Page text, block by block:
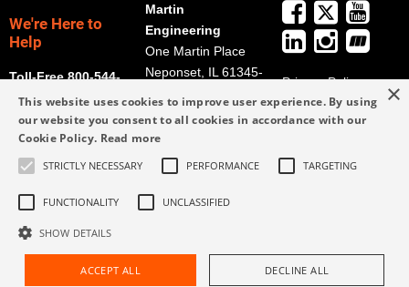
We're Here to
Help
Toll-Free 800-544-
2947
Martin
Engineering
One Martin Place
Neponset, IL 61345-
Get Directions
eng.com
309-852-2384
Privacy Policy
Terms and
Conditions
Form
Request Assistance Find Rep
×
This website uses cookies to improve user experience. By using
our website you consent to all cookies in accordance with our
Cookie Policy. Read more
STRICTLY NECESSARY PERFORMANCE TARGETING
FUNCTIONALITY UNCLASSIFIED
SHOW DETAILS
ACCEPT ALL DECLINE ALL